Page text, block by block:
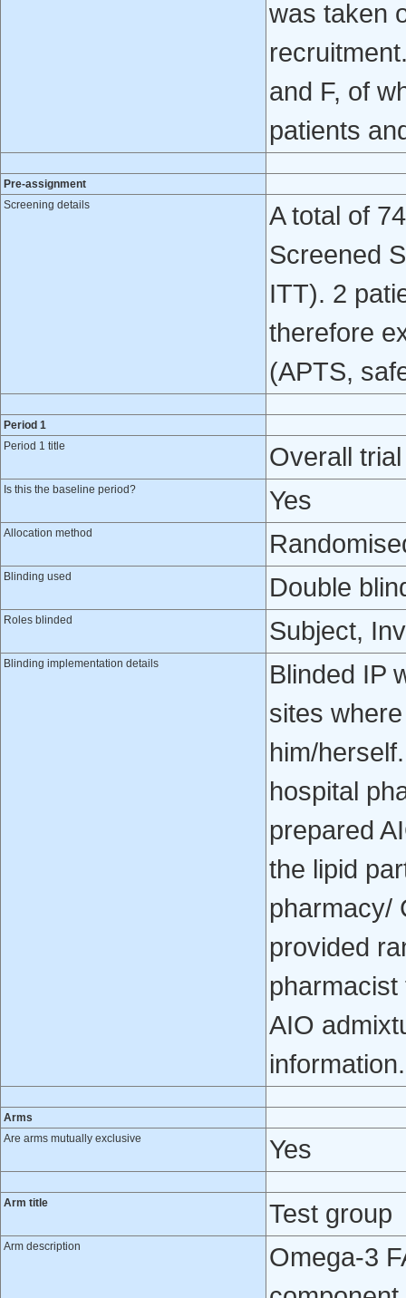
was taken
and F, of
patients
Pre-assignment
Screening details
A total of
Screened
ITT). 2
therefore
(APTS,
Period 1
Period 1 title
Overall
Is this the baseline period? Yes
Allocation method
Blinding used Double
Roles blinded Subject,
Blinding implementation details
Blinded IP
sites
him/
hospital
prepared
the lipid
pharmacy/
provided
AIO
information.
Arms
Are arms mutually exclusive
Yes
Arm title Test group
Arm description
Omega-3